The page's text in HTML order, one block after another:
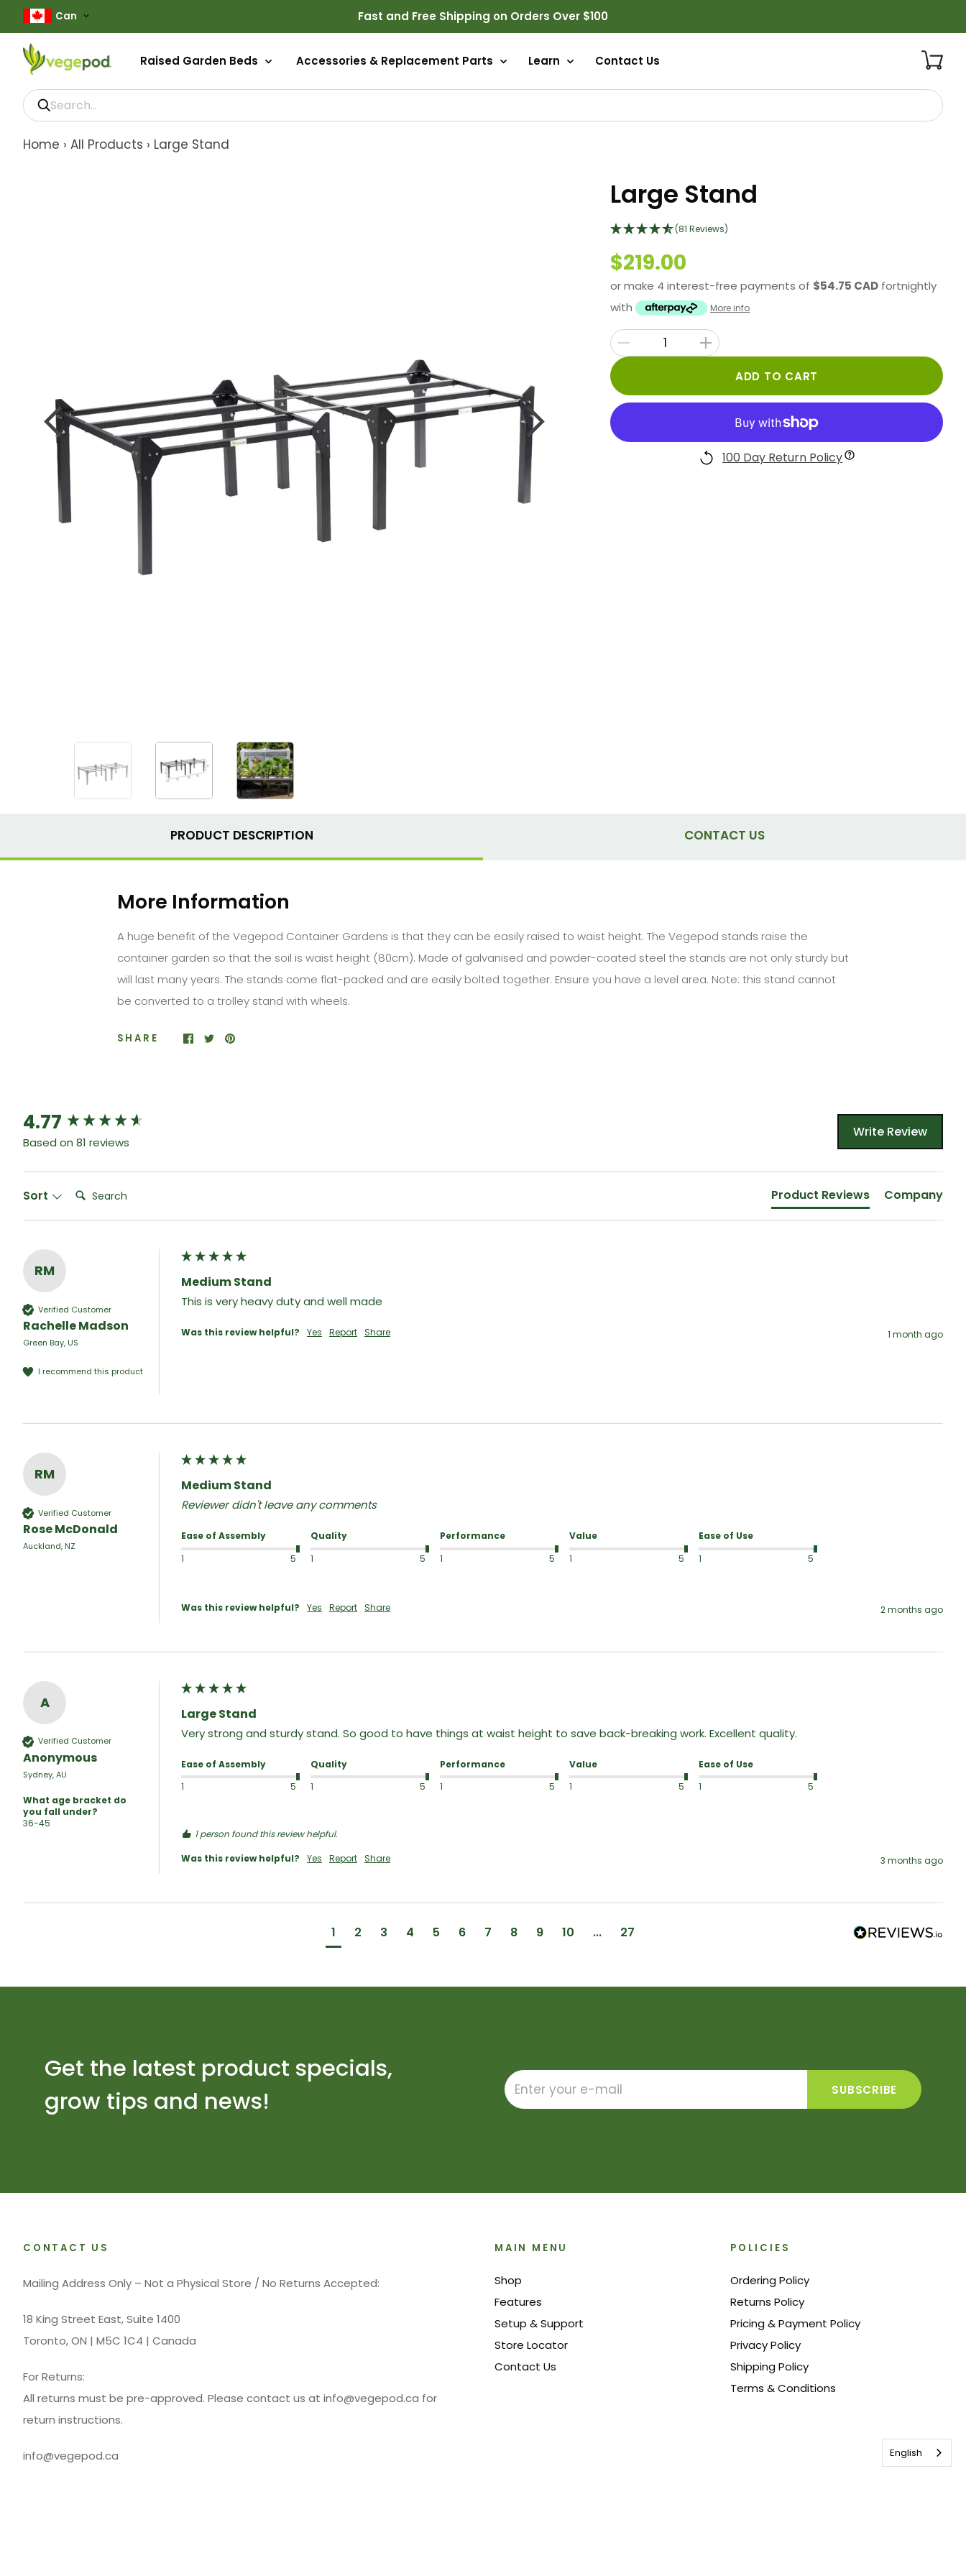
Can Fast and Free Shipping on Orders Over $100
Raised Garden Beds Accessories & Replacement Parts Learn Contact Us
Home › All Products › Large Stand
Large Stand
(81 Reviews)
$219.00
or make 4 interest-free payments of $54.75 CAD fortnightly
with
More info
ADD TO CART
100 Day Return Policy
PRODUCT DESCRIPTION CONTACT US
More Information
A huge benefit of the Vegepod Container Gardens is that they can be easily raised to waist height. The Vegepod stands raise the
container garden so that the soil is waist height (80cm). Made of galvanised and powder-coated steel the stands are not only sturdy but
will last many years. The stands come flat-packed and are easily bolted together. Ensure you have a level area. Note: this stand cannot
be converted to a trolley stand with wheels.
SHARE
4.77
Based on 81 reviews
Write Review
Sort Search: Product Reviews Company
RM
Verified Customer
Rachelle Madson
Green Bay, US
I recommend this product
Medium Stand
This is very heavy duty and well made
Was this review helpful? Yes Report Share 1 month ago
RM
Verified Customer
Rose McDonald
Auckland, NZ
Medium Stand
Reviewer didn't leave any comments
Ease of Assembly
1
5
Quality
1
5
Performance
1
5
Value
1
5
Ease of Use
1
5
Was this review helpful? Yes Report Share 2 months ago
A
Verified Customer
Anonymous
Sydney, AU
What age bracket do
you fall under?
36-45
Large Stand
Very strong and sturdy stand. So good to have things at waist height to save back-breaking work. Excellent quality.
Ease of Assembly
1
5
Quality
1
5
Performance
1
5
Value
1
5
Ease of Use
1
5
1 person found this review helpful.
Was this review helpful?
Yes Report Share 3 months ago
1 2 3 4 5 6 7 8 9 10 ... 27
New content loaded
Get the latest product specials,
grow tips and news!
CONTACT US
Mailing Address Only – Not a Physical Store / No Returns Accepted:
18 King Street East, Suite 1400
Toronto, ON | M5C 1C4 | Canada
For Returns:
All returns must be pre-approved. Please contact us at info@vegepod.ca for
return instructions.
info@vegepod.ca
MAIN MENU
Shop
Features
Setup & Support
Store Locator
Contact Us
POLICIES
Ordering Policy
Returns Policy
Pricing & Payment Policy
Privacy Policy
Shipping Policy
Terms & Conditions
English